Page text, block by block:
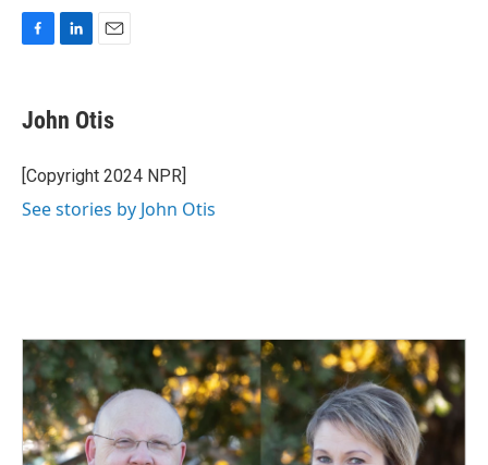
e
b
o
k
k
e
I
n
i
l
John Otis
[Copyright 2024 NPR]
See stories by John Otis